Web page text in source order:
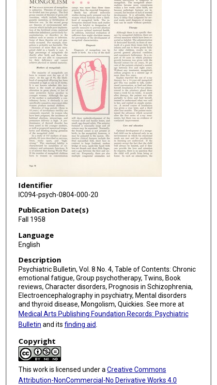
Identifier
IC094-psych-0804-000-20
Publication Date(s)
Fall 1958
Language
English
Description
Psychiatric Bulletin, Vol. 8 No. 4, Table of Contents: Chronic
emotional fatigue, Group psychotherapy, Twins, Book
reviews, Character disorders, Prognosis in Schizophrenia,
Electroencephalography in psychiatry, Mental disorders
and thyroid disease, Mongolism, Quickies. See more at
Medical Arts Publishing Foundation Records: Psychiatric
Bulletin and its finding aid.
Copyright
This work is licensed under a Creative Commons
Attribution-NonCommercial-No Derivative Works 4.0